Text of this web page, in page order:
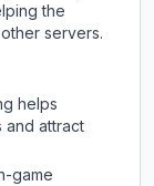
the
servers.
helps
and attract
game